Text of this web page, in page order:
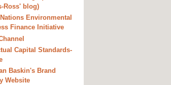
Ross' blog)
Environmental
Finance Initiative
Capital Standards-
Baskin's Brand
Website